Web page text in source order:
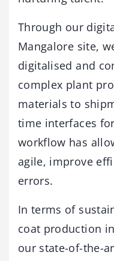
Through our
Mangalore site,
digitalised and
complex plant
materials to
time interfaces
workflow has
agile, improve
errors.
In terms of
coat production
our state-of-the-